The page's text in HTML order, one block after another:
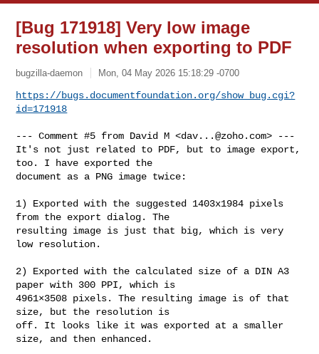
[Bug 171918] Very low image
resolution when exporting to PDF
bugzilla-daemon Mon, 04 May 2026 15:18:29 -0700
https://bugs.documentfoundation.org/show_bug.cgi?
id=171918
--- Comment #5 from David M <dav...@zoho.com> ---
It's not just related to PDF, but to image export,
too. I have exported the
document as a PNG image twice:
1) Exported with the suggested 1403x1984 pixels
from the export dialog. The
resulting image is just that big, which is very
low resolution.
2) Exported with the calculated size of a DIN A3
paper with 300 PPI, which is
4961×3508 pixels. The resulting image is of that
size, but the resolution is
off. It looks like it was exported at a smaller
size, and then enhanced.